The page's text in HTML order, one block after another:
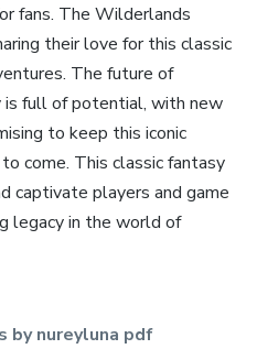
fans. The Wilderlands
their love for this classic
The future of
full of potential‚ with new
to keep this iconic
come. This classic fantasy
captivate players and game
legacy in the world of
by nureyluna pdf